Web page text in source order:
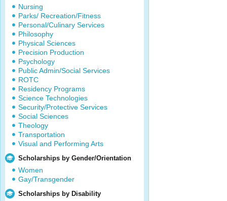
Nursing
Parks/ Recreation/Fitness
Personal/Culinary Services
Philosophy
Physical Sciences
Precision Production
Psychology
Public Admin/Social Services
ROTC
Residency Programs
Science Technologies
Security/Protective Services
Social Sciences
Theology
Transportation
Visual and Performing Arts
Scholarships by Gender/Orientation
Women
Gay/Transgender
Scholarships by Disability